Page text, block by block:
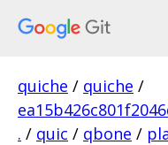
quiche / quiche /
. / quic / qbone /